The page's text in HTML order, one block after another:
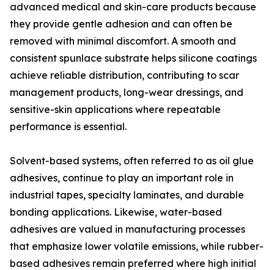
advanced medical and skin-care products because
they provide gentle adhesion and can often be
removed with minimal discomfort. A smooth and
consistent spunlace substrate helps silicone coatings
achieve reliable distribution, contributing to scar
management products, long-wear dressings, and
sensitive-skin applications where repeatable
performance is essential.
Solvent-based systems, often referred to as oil glue
adhesives, continue to play an important role in
industrial tapes, specialty laminates, and durable
bonding applications. Likewise, water-based
adhesives are valued in manufacturing processes
that emphasize lower volatile emissions, while rubber-
based adhesives remain preferred where high initial